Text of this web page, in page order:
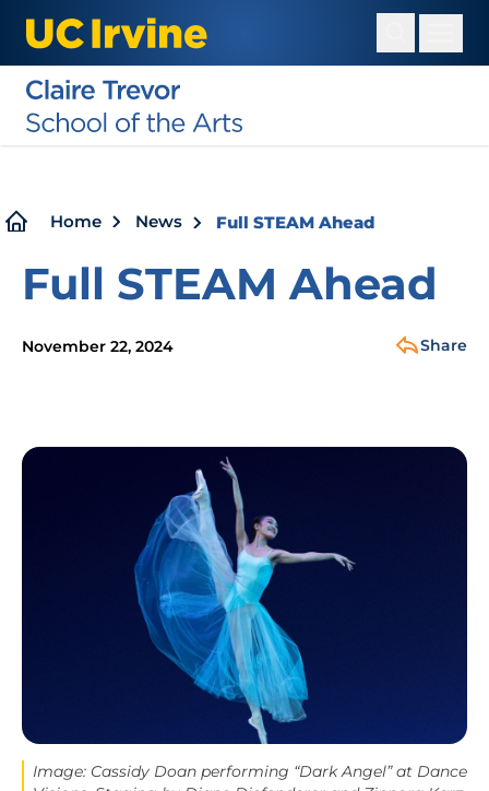
main
content
Breadcrumb
Home News Full STEAM Ahead
Full STEAM Ahead
November 22, 2024 Share
Image
Image: Cassidy Doan performing “Dark Angel” at Dance